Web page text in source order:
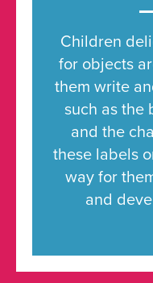
Children
for objects
them write
such as the
and the
these labels
way for
and